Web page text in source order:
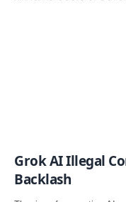
Grok AI Illegal
Backlash